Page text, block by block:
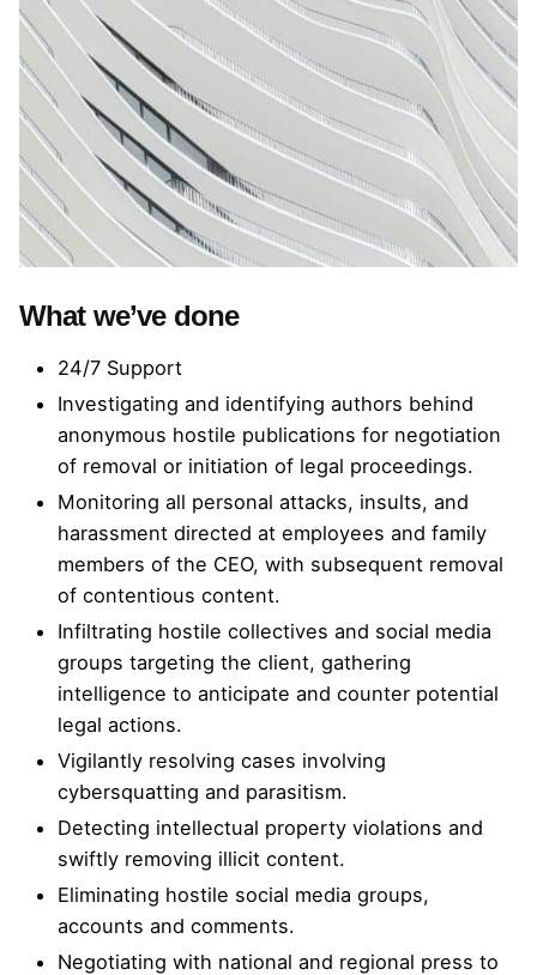
What we’ve done
24/7 Support
Investigating and identifying authors behind
anonymous hostile publications for negotiation
of removal or initiation of legal proceedings.
Monitoring all personal attacks, insults, and
harassment directed at employees and family
members of the CEO, with subsequent removal
of contentious content.
Infiltrating hostile collectives and social media
groups targeting the client, gathering
intelligence to anticipate and counter potential
legal actions.
Vigilantly resolving cases involving
cybersquatting and parasitism.
Detecting intellectual property violations and
swiftly removing illicit content.
Eliminating hostile social media groups,
accounts and comments.
Negotiating with national and regional press to